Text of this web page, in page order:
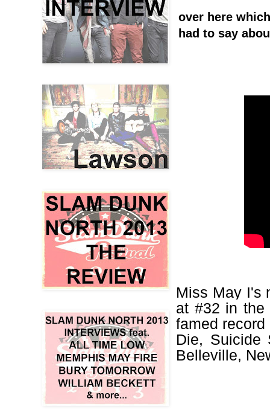
over here
had to say
Miss May I's
at #32 in
famed record
Die, Suicide
Belleville,